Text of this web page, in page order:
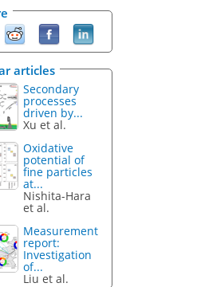
articles
Secondary
processes
driven by...
Xu et al.
Oxidative
potential of
fine particles
at...
Nishita-Hara
et al.
Measurement
report:
Investigation
of...
Liu et al.